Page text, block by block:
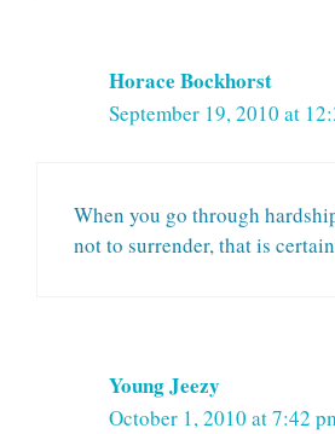
Horace Bockhorst
September 19, 2010 at
When you go through
not to surrender, that is
Young Jeezy
October 1, 2010 at 7:42